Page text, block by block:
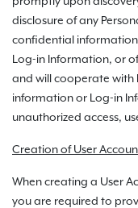
disclosure of any
confidential
Log-in Information, or
and will cooperate with
information or Log-in
unauthorized access,
Creation of User
When creating a User
you are required to